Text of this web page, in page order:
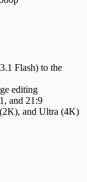
Flash) to the
editing
and 21:9
and Ultra (4K)